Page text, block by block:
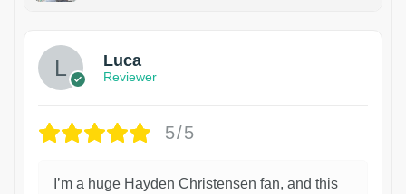
Luca
Reviewer
5/5
I’m a huge Hayden Christensen fan, and this